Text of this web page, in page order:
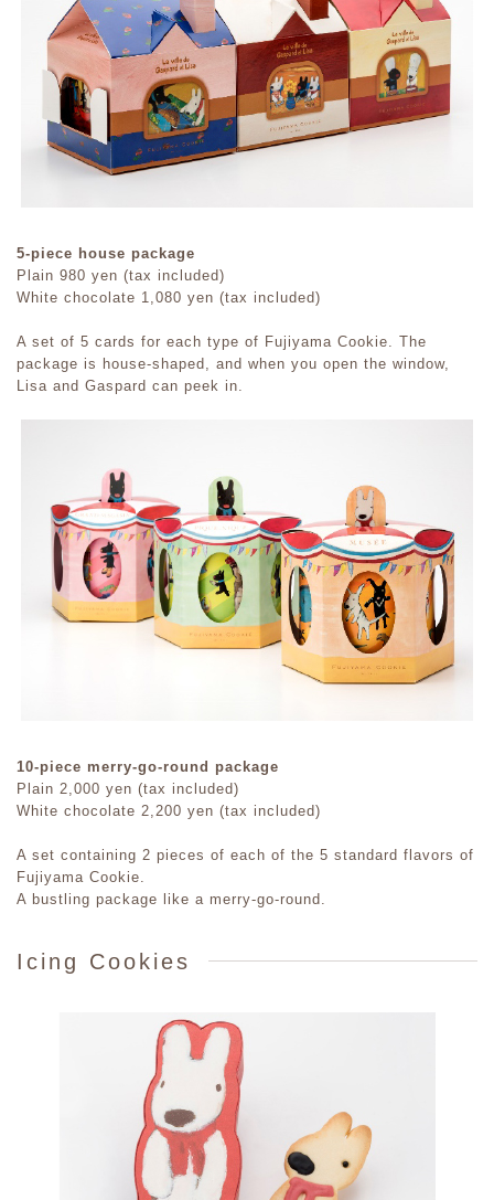
5-piece house package
Plain 980 yen (tax included)
White chocolate 1,080 yen (tax included)
A set of 5 cards for each type of Fujiyama Cookie. The
package is house-shaped, and when you open the window,
Lisa and Gaspard can peek in.
10-piece merry-go-round package
Plain 2,000 yen (tax included)
White chocolate 2,200 yen (tax included)
A set containing 2 pieces of each of the 5 standard flavors of
Fujiyama Cookie.
A bustling package like a merry-go-round.
Icing Cookies